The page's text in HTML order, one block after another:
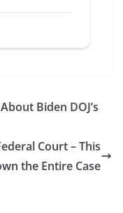
Biden DOJ’s
Court – This
the Entire Case